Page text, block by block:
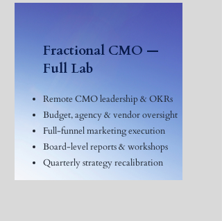
Fractional CMO —
Full Lab
Remote CMO leadership & OKRs
Budget, agency & vendor oversight
Full-funnel marketing execution
Board-level reports & workshops
Quarterly strategy recalibration